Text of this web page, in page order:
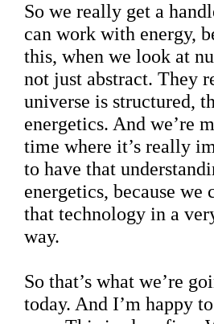
So we really get a
can work with energy,
this, when we look at
not just abstract. They
universe is structured,
energetics. And we’re
time where it’s really
to have that
energetics, because
that technology in a
way.
So that’s what we’re
today. And I’m happy